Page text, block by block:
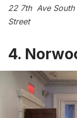
22 7th Ave South
Street
4.